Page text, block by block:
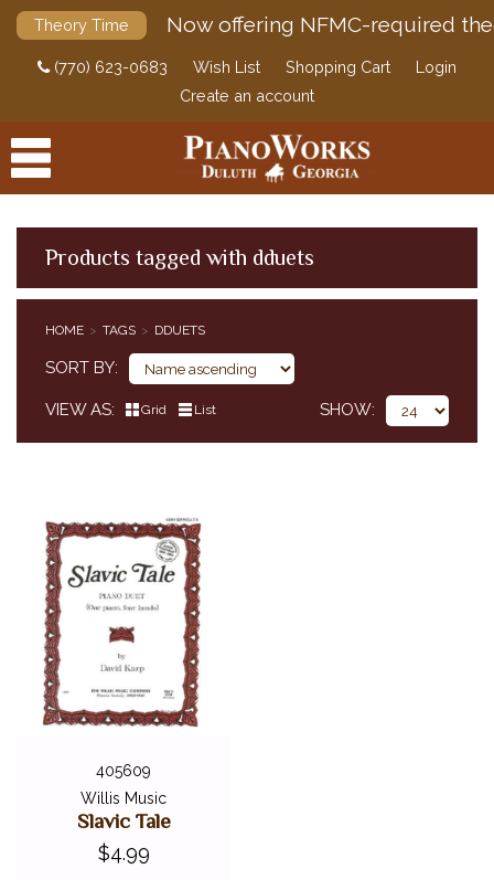
Theory Time Now offering NFMC-required
(770) 623-0683 Wish List Shopping Cart
Login
Create an account
Products tagged with dduets
HOME TAGS DDUETS
SORT BY
VIEW AS Grid List SHOW
405609
Willis Music
Slavic Tale
$4.99